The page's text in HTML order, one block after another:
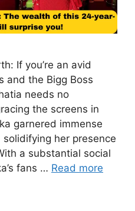
If you’re an avid
and the Bigg Boss
needs no
the screens in
garnered immense
her presence
a substantial social
fans … Read more